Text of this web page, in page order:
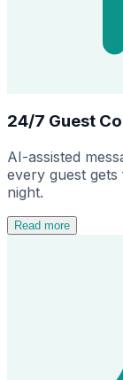
24/7 Guest
AI-assisted
every guest
night.
Read more